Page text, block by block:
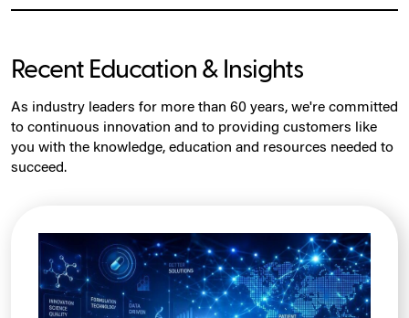
Recent Education & Insights
As industry leaders for more than 60 years, we're committed
to continuous innovation and to providing customers like
you with the knowledge, education and resources needed to
succeed.